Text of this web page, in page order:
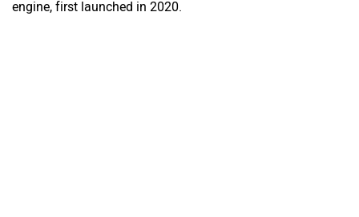
engine, first launched in 2020.